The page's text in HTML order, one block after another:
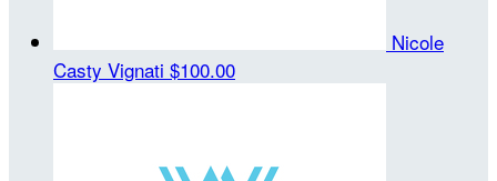
Nicole
Casty Vignati $100.00